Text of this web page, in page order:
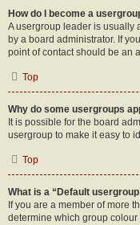
How do I become a
A usergroup leader is usually
by a board administrator. If
point of contact should be an
Top
Why do some usergroups
It is possible for the board
usergroup to make it easy to
Top
What is a “Default
If you are a member of more
determine which group